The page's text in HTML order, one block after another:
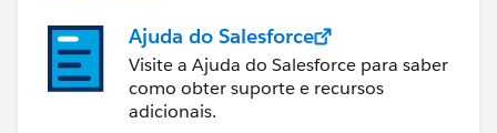
Ajuda do Salesforce
Visite a Ajuda do Salesforce para saber
como obter suporte e recursos
adicionais.